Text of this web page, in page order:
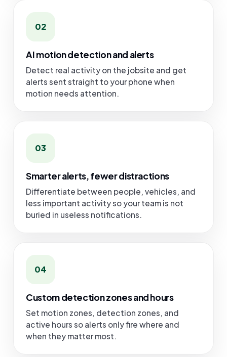
02
AI motion detection and alerts
Detect real activity on the jobsite and get
alerts sent straight to your phone when
motion needs attention.
03
Smarter alerts, fewer distractions
Differentiate between people, vehicles, and
less important activity so your team is not
buried in useless notifications.
04
Custom detection zones and hours
Set motion zones, detection zones, and
active hours so alerts only fire where and
when they matter most.